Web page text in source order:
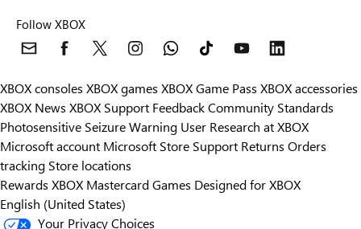
Follow XBOX
XBOX consoles XBOX games XBOX Game Pass XBOX accessories
XBOX News XBOX Support FeedbackCommunity Standards
Photosensitive Seizure Warning User Research at XBOX
Microsoft account Microsoft Store Support Returns Orders
tracking Store locations
Rewards XBOX MastercardGames Designed for XBOX
English (United States)
Your Privacy Choices
Store Assistant is available 24/7.